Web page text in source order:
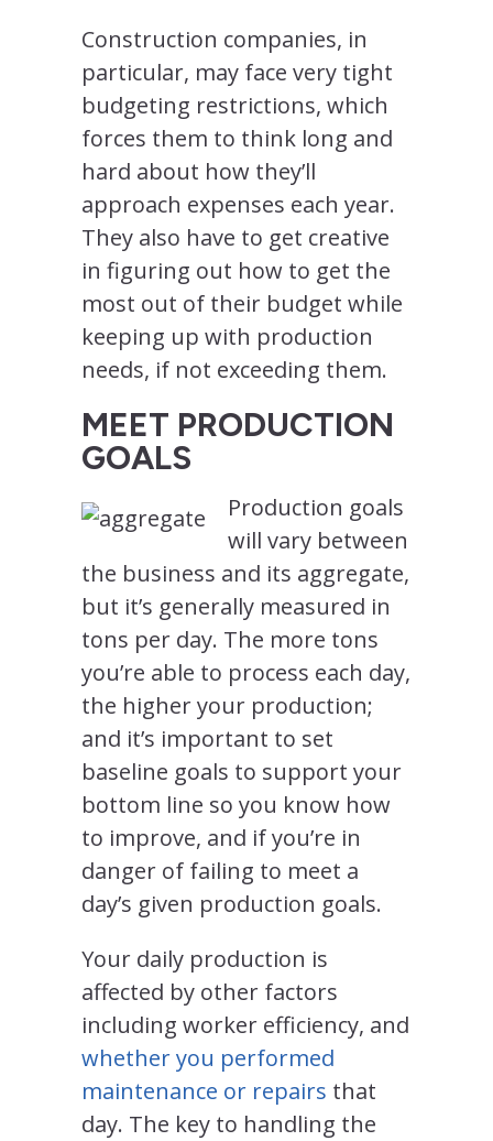
Construction companies, in
particular, may face very tight
budgeting restrictions, which
forces them to think long and
hard about how they’ll
approach expenses each year.
They also have to get creative
in figuring out how to get the
most out of their budget while
keeping up with production
needs, if not exceeding them.
MEET PRODUCTION
GOALS
Production goals
will vary between
the business and its aggregate,
but it’s generally measured in
tons per day. The more tons
you’re able to process each day,
the higher your production;
and it’s important to set
baseline goals to support your
bottom line so you know how
to improve, and if you’re in
danger of failing to meet a
day’s given production goals.
Your daily production is
affected by other factors
including worker efficiency, and
whether you performed
maintenance or repairs that
day. The key to handling the